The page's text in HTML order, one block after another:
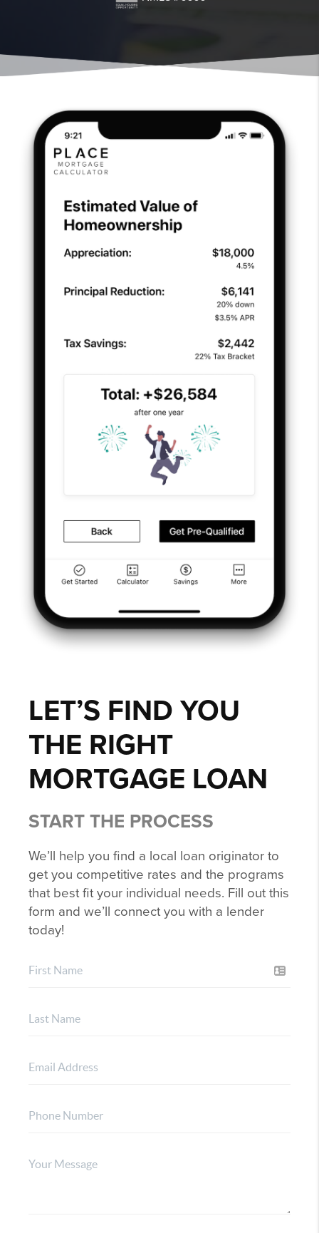
LET’S FIND YOU
THE RIGHT
MORTGAGE LOAN
START THE PROCESS
We’ll help you find a local loan originator to
get you competitive rates and the programs
that best fit your individual needs. Fill out this
form and we’ll connect you with a lender
today!